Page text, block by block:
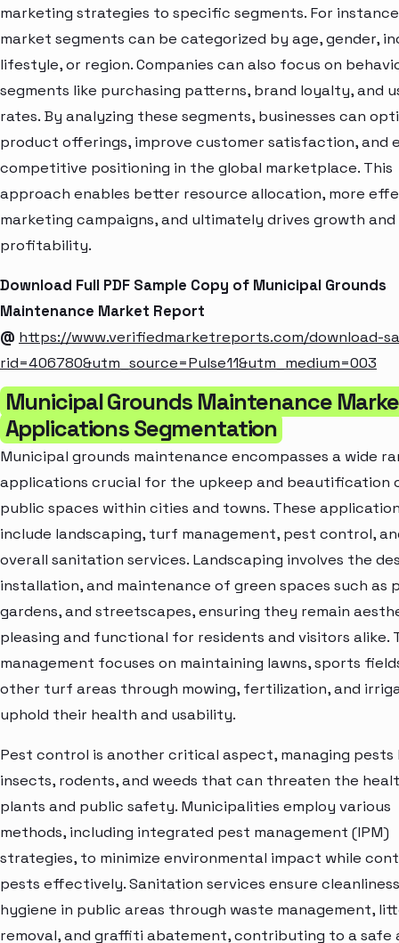
marketing strategies to specific segments. For
market segments can be categorized by age, gender,
lifestyle, or region. Companies can also focus on
segments like purchasing patterns, brand loyalty, and
rates. By analyzing these segments, businesses can
product offerings, improve customer satisfaction, and
competitive positioning in the global marketplace. This
approach enables better resource allocation, more
marketing campaigns, and ultimately drives growth and
profitability.
Download Full PDF Sample Copy of Municipal Grounds
Maintenance Market Report
@ https://www.verifiedmarketreports.com/download-
rid=406780&utm_source=Pulse11&utm_medium=003
Municipal Grounds Maintenance
Applications Segmentation
Municipal grounds maintenance encompasses a wide
applications crucial for the upkeep and beautification
public spaces within cities and towns. These
include landscaping, turf management, pest control,
overall sanitation services. Landscaping involves the
installation, and maintenance of green spaces such as
gardens, and streetscapes, ensuring they remain
pleasing and functional for residents and visitors alike.
management focuses on maintaining lawns, sports
other turf areas through mowing, fertilization, and
uphold their health and usability.
Pest control is another critical aspect, managing pests
insects, rodents, and weeds that can threaten the
plants and public safety. Municipalities employ various
methods, including integrated pest management (IPM)
strategies, to minimize environmental impact while
pests effectively. Sanitation services ensure
hygiene in public areas through waste management,
removal, and graffiti abatement, contributing to a safe